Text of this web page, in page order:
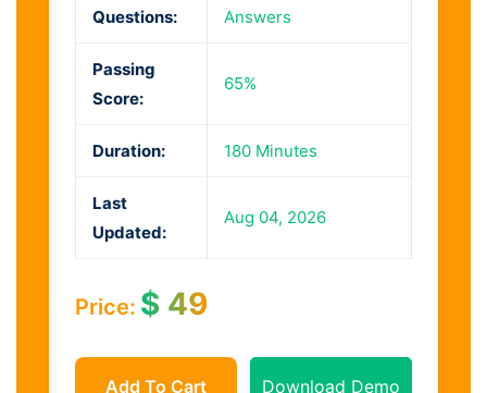
Questions:
Answers
Passing
Score:
65%
Duration: 180 Minutes
Last
Updated:
Aug 04, 2026
Price: $ 49
Add To Cart Download Demo